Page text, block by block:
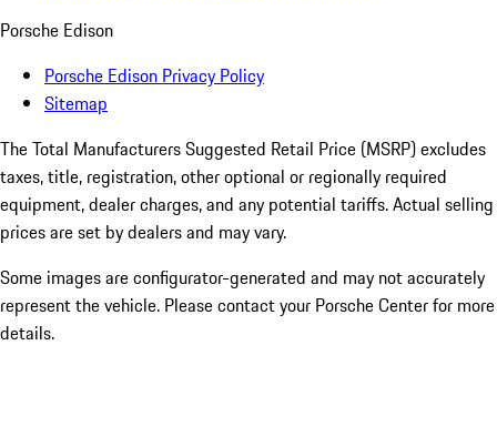
Porsche Edison
Porsche Edison Privacy Policy
Sitemap
The Total Manufacturers Suggested Retail Price (MSRP) excludes
taxes, title, registration, other optional or regionally required
equipment, dealer charges, and any potential tariffs. Actual selling
prices are set by dealers and may vary.
Some images are configurator-generated and may not accurately
represent the vehicle. Please contact your Porsche Center for more
details.